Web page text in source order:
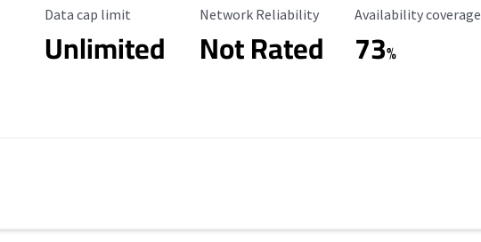
Data Cap Limit
Data cap limit
Unlimited
Reliability Rating
Network Reliability
Not Rated
Availability Coverage
Availability coverage
73%